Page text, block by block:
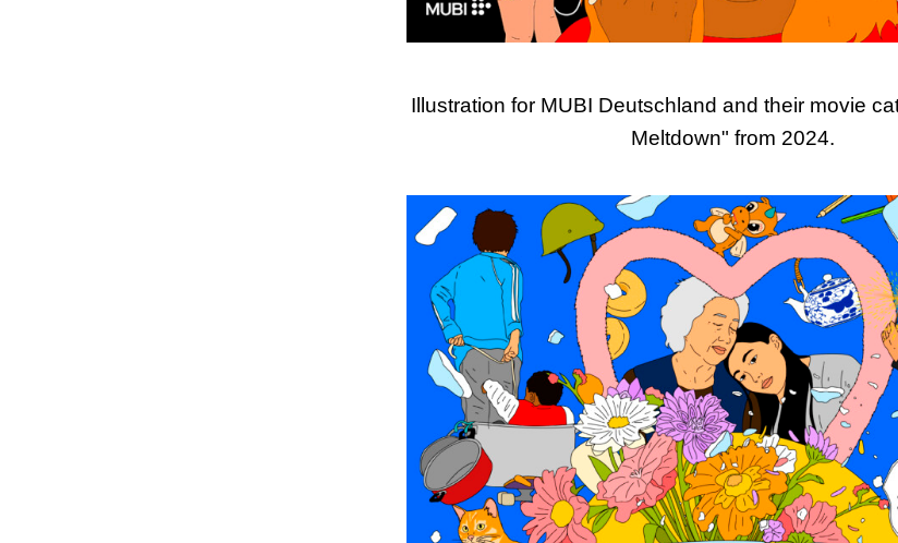
Illustration for MUBI Deutschland and their movie
Meltdown" from 2024.